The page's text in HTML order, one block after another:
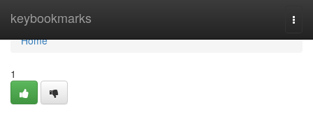
keybookmarks
Home
Home
1